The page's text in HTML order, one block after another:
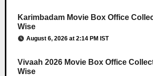
Karimbadam Movie Box Office
Wise
August 6, 2026 at 2:14 PM IST
Vivaah 2026 Movie Box Office
Wise